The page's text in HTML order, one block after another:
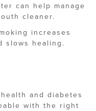
can help manage
cleaner.
increases
slows healing.
and diabetes
with the right